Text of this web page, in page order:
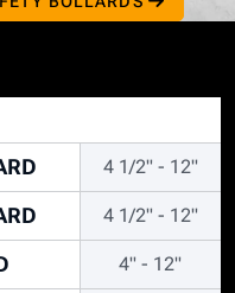
4 1/2" - 12"
4 1/2" - 12"
4" - 12"